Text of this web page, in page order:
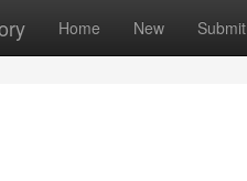
Home New Submit